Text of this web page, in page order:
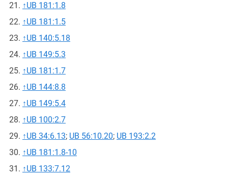
↑UB 181:1.8
↑UB 181:1.5
↑UB 140:5.18
↑UB 149:5.3
↑UB 181:1.7
↑UB 144:8.8
↑UB 149:5.4
↑UB 100:2.7
↑UB 34:6.13; UB 56:10.20; UB 193:2.2
↑UB 181:1.8-10
↑UB 133:7.12